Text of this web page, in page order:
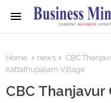
Home news
CBC
Kattathupalam Village
CBC